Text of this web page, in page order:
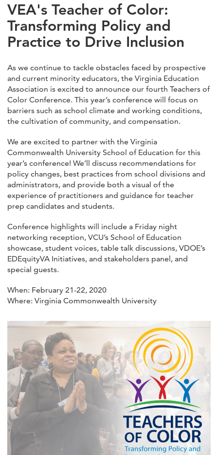
VEA's Teacher of Color:
Transforming Policy and
Practice to Drive Inclusion
As we continue to tackle obstacles faced by prospective
and current minority educators, the Virginia Education
Association is excited to announce our fourth Teachers of
Color Conference. This year’s conference will focus on
barriers such as school climate and working conditions,
the cultivation of community, and compensation.
We are excited to partner with the Virginia
Commonwealth University School of Education for this
year’s conference! We’ll discuss recommendations for
policy changes, best practices from school divisions and
administrators, and provide both a visual of the
experience of practitioners and guidance for teacher
prep candidates and students.
Conference highlights will include a Friday night
networking reception, VCU’s School of Education
showcase, student voices, table talk discussions, VDOE’s
EDEquityVA Initiatives, and stakeholders panel, and
special guests.
When: February 21-22, 2020
Where: Virginia Commonwealth University